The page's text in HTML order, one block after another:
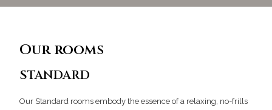
Our rooms
STANDARD
Our Standard rooms embody the essence of a relaxing, no-frills